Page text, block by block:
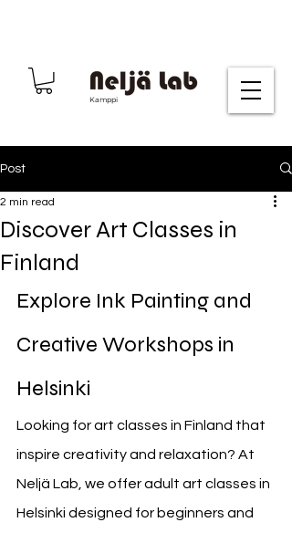
Kamppi
Post
Discover Art Classes in
Finland
2 min read
Explore Ink Painting and
Creative Workshops in
Helsinki
Looking for art classes in Finland that
inspire creativity and relaxation? At
Neljä Lab, we offer adult art classes in
Helsinki designed for beginners and